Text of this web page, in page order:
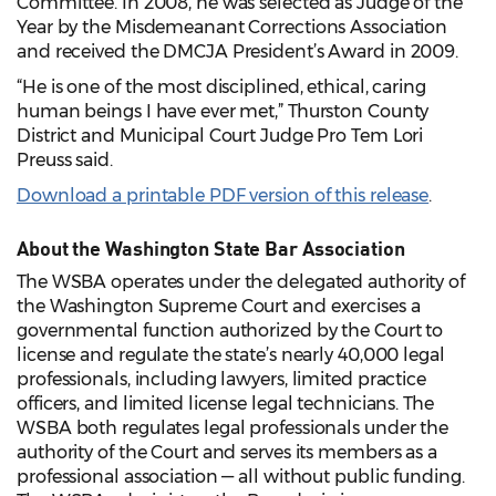
Year by the Misdemeanant Corrections Association
and received the DMCJA President’s Award in 2009.
“He is one of the most disciplined, ethical, caring
human beings I have ever met,” Thurston County
District and Municipal Court Judge Pro Tem Lori
Preuss said.
Download a printable PDF version of this release.
About the Washington State Bar Association
The WSBA operates under the delegated authority of
the Washington Supreme Court and exercises a
governmental function authorized by the Court to
license and regulate the state’s nearly 40,000 legal
professionals, including lawyers, limited practice
officers, and limited license legal technicians. The
WSBA both regulates legal professionals under the
authority of the Court and serves its members as a
professional association — all without public funding.